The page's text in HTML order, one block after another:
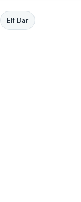
Elf Bar